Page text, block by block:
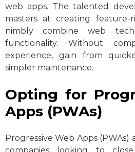
web apps. The talented
masters at creating
nimbly combine web
functionality. Without
experience, gain from
simpler maintenance.
Opting for
Apps (PWAs)
Progressive Web Apps